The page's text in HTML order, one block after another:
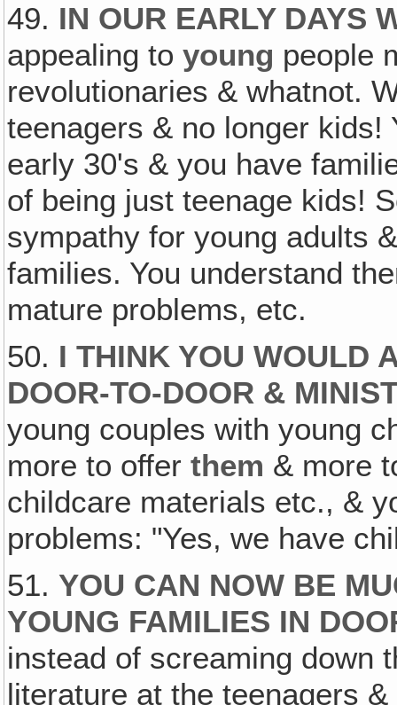
49. IN OUR EARLY DAYS
appealing toyoung people
revolutionaries & whatnot.
teenagers & no longer
early 30's & you have
of being just teenage kids!
sympathy for young adults
families. You understand
mature problems, etc.
50. I THINK YOU WOULD
DOOR-TO-DOOR &
young couples with young
more to offerthem & more
childcare materials etc., &
problems: "Yes, we have
51. YOU CAN NOW BE
YOUNG FAMILIES IN
instead of screaming down
literature at the teenagers